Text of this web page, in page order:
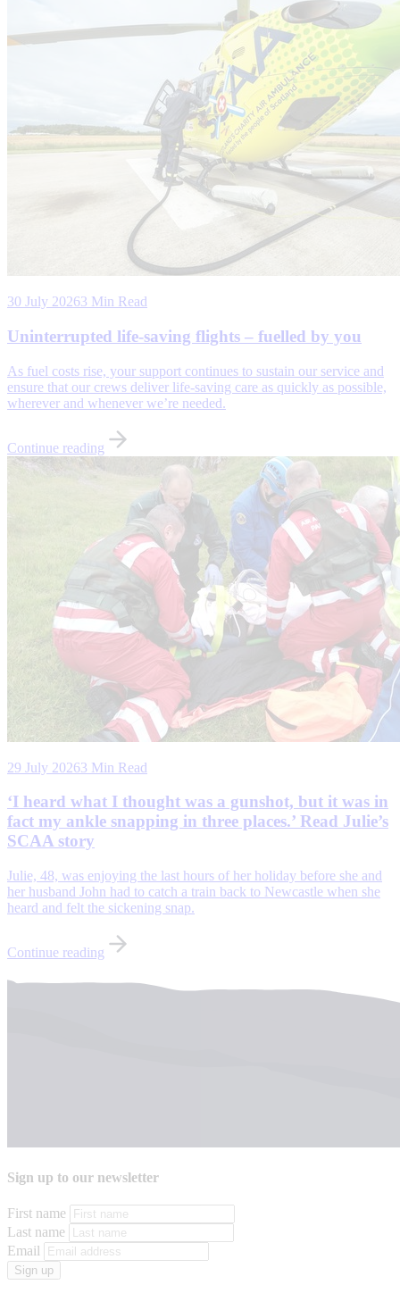
30 July 20263 Min Read
Uninterrupted life-saving flights – fuelled by you
As fuel costs rise, your support continues to sustain our service and
ensure that our crews deliver life-saving care as quickly as possible,
wherever and whenever we’re needed.
Continue reading
29 July 20263 Min Read
‘I heard what I thought was a gunshot, but it was in
fact my ankle snapping in three places.’ Read Julie’s
SCAA story
Julie, 48, was enjoying the last hours of her holiday before she and
her husband John had to catch a train back to Newcastle when she
heard and felt the sickening snap.
Continue reading
Sign up to our newsletter
First name
Last name
Email
Sign up